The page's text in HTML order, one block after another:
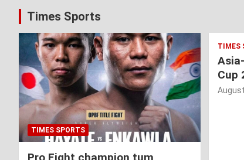
Times Sports
TIMES SPORTS
TIMES
Cup